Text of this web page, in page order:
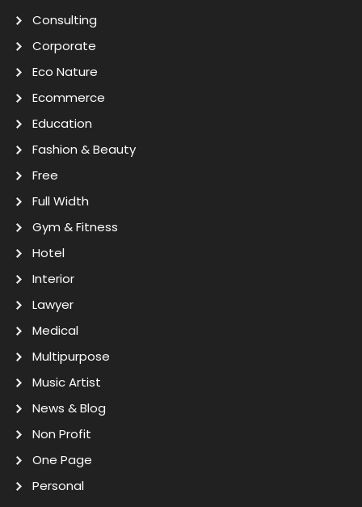
Consulting
Corporate
Eco Nature
Ecommerce
Education
Fashion & Beauty
Free
Full Width
Gym & Fitness
Hotel
Interior
Lawyer
Medical
Multipurpose
Music Artist
News & Blog
Non Profit
One Page
Personal